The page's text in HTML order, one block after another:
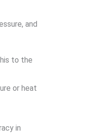
and
to the
or heat
in